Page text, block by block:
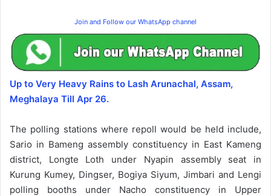
Join and Follow our WhatsApp channel
Up to Very Heavy Rains to Lash Arunachal, Assam,
Meghalaya Till Apr 26.
The polling stations where repoll would be held include,
Sario in Bameng assembly constituency in East Kameng
district, Longte Loth under Nyapin assembly seat in
Kurung Kumey, Dingser, Bogiya Siyum, Jimbari and Lengi
polling booths under Nacho constituency in Upper